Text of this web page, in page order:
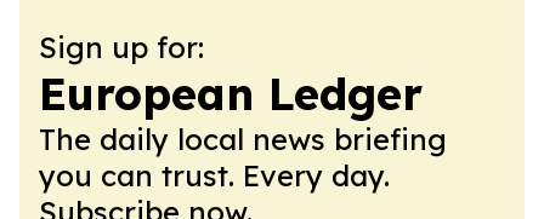
Sign up for:
European Ledger
The daily local news briefing
you can trust. Every day.
Subscribe now.